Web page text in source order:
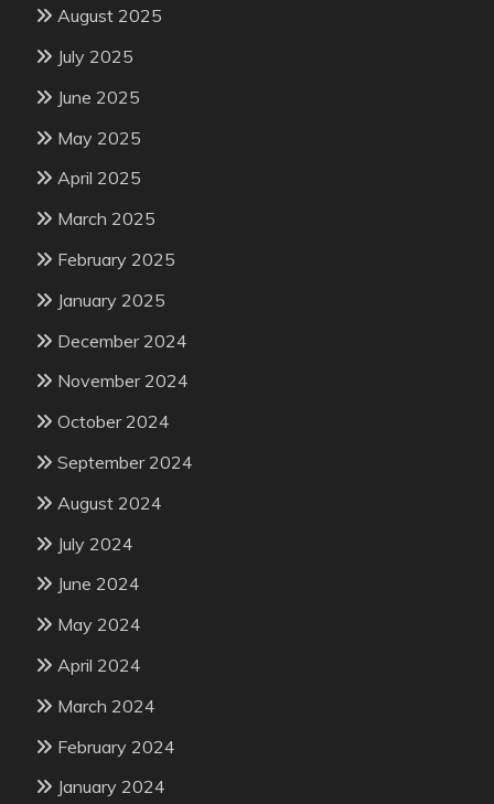
August 2025
July 2025
June 2025
May 2025
April 2025
March 2025
February 2025
January 2025
December 2024
November 2024
October 2024
September 2024
August 2024
July 2024
June 2024
May 2024
April 2024
March 2024
February 2024
January 2024